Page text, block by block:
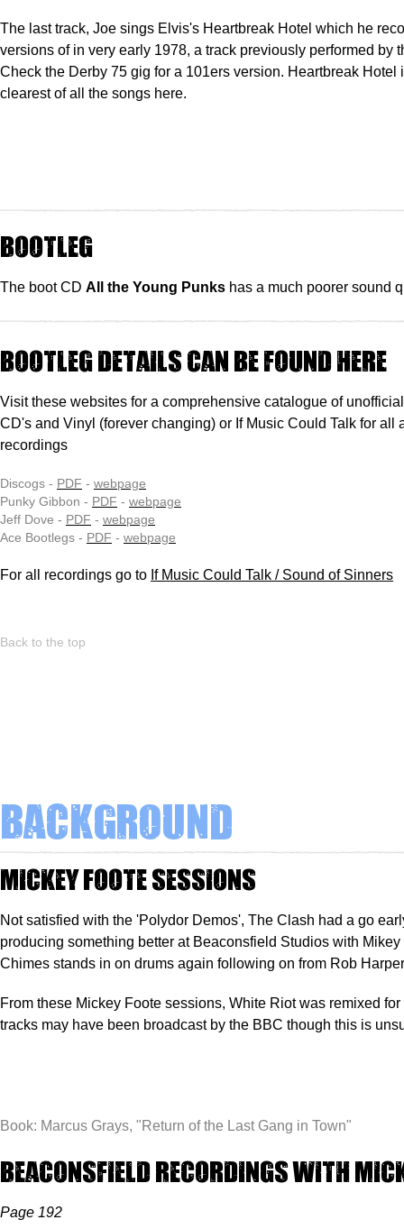
The last track, Joe sings Elvis's Heartbreak Hotel which he
versions of in very early 1978, a track previously performed by
Check the Derby 75 gig for a 101ers version. Heartbreak Hotel
clearest of all the songs here.
Bootleg
The boot CD All the Young Punks has a much poorer sound
Bootleg details can be found here
Visit these websites for a comprehensive catalogue of
CD's and Vinyl (forever changing) or If Music Could Talk for all
recordings
Discogs - PDF - webpage
Punky Gibbon - PDF - webpage
Jeff Dove - PDF - webpage
Ace Bootlegs - PDF - webpage
For all recordings go to If Music Could Talk / Sound of Sinners
Back to the top
Background
Mickey Foote sessions
Not satisfied with the 'Polydor Demos', The Clash had a go
producing something better at Beaconsfield Studios with Mikey
Chimes stands in on drums again following on from Rob
From these Mickey Foote sessions, White Riot was remixed for
tracks may have been broadcast by the BBC though this is
Book: Marcus Grays, " Return of the Last Gang in Town"
Beaconsfield Recordings with
Page 192